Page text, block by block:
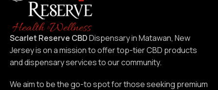
Scarlet Reserve CBDDispensary in Matawan, New
Jersey is on a mission to offer top-tier CBD products
and dispensary services to our community.
We aim to be the go-to spot for those seeking premium